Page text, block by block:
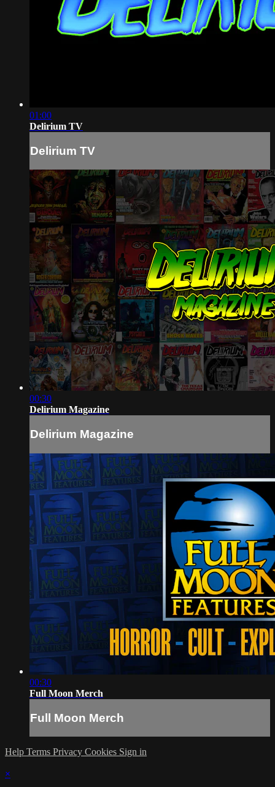
01:00
Delirium TV
Delirium TV
00:30
Delirium Magazine
Delirium Magazine
00:30
Full Moon Merch
Full Moon Merch
Help Terms Privacy Cookies Sign in
×